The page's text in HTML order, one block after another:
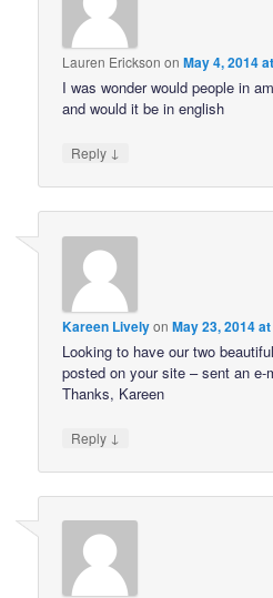
Lauren Erickson onMay 4, 2014
I was wonder would people in
and would it be in english
Reply ↓
Kareen LivelyonMay 23, 2014
Looking to have our two
posted on your site – sent an e-
Thanks, Kareen
Reply ↓